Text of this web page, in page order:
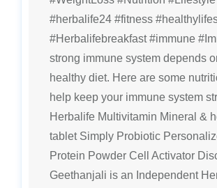
#herbalife24 #fitness
#Herbalifebreakfast #immune
strong immune system depends
healthy diet. Here are some
help keep your immune system
Herbalife Multivitamin Mineral &
tablet Simply Probiotic
Protein Powder Cell Activator
Geethanjali is an Independent